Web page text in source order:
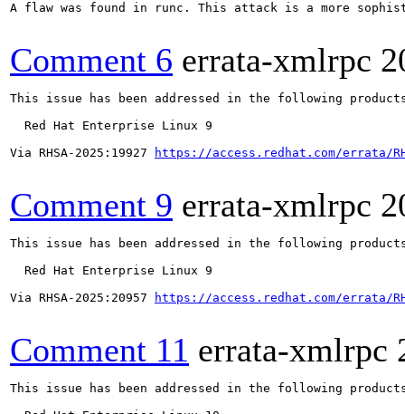
A flaw was found in runc. This attack is a more
Comment 6 errata-xmlrpc
This issue has been addressed in the following
  Red Hat Enterprise Linux 9
Via RHSA-2025:19927
https://access.redhat.com/errata/
Comment 9 errata-xmlrpc
This issue has been addressed in the following
  Red Hat Enterprise Linux 9
Via RHSA-2025:20957
https://access.redhat.com/errata/
Comment 11 errata-xmlrpc
This issue has been addressed in the following